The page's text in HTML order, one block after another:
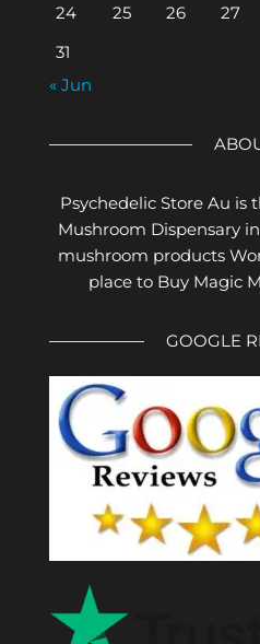
24
25 26 27
31
« Jun
Psychedelic Store Au is
Mushroom Dispensary
mushroom products
place to Buy Magic
GOOGLE